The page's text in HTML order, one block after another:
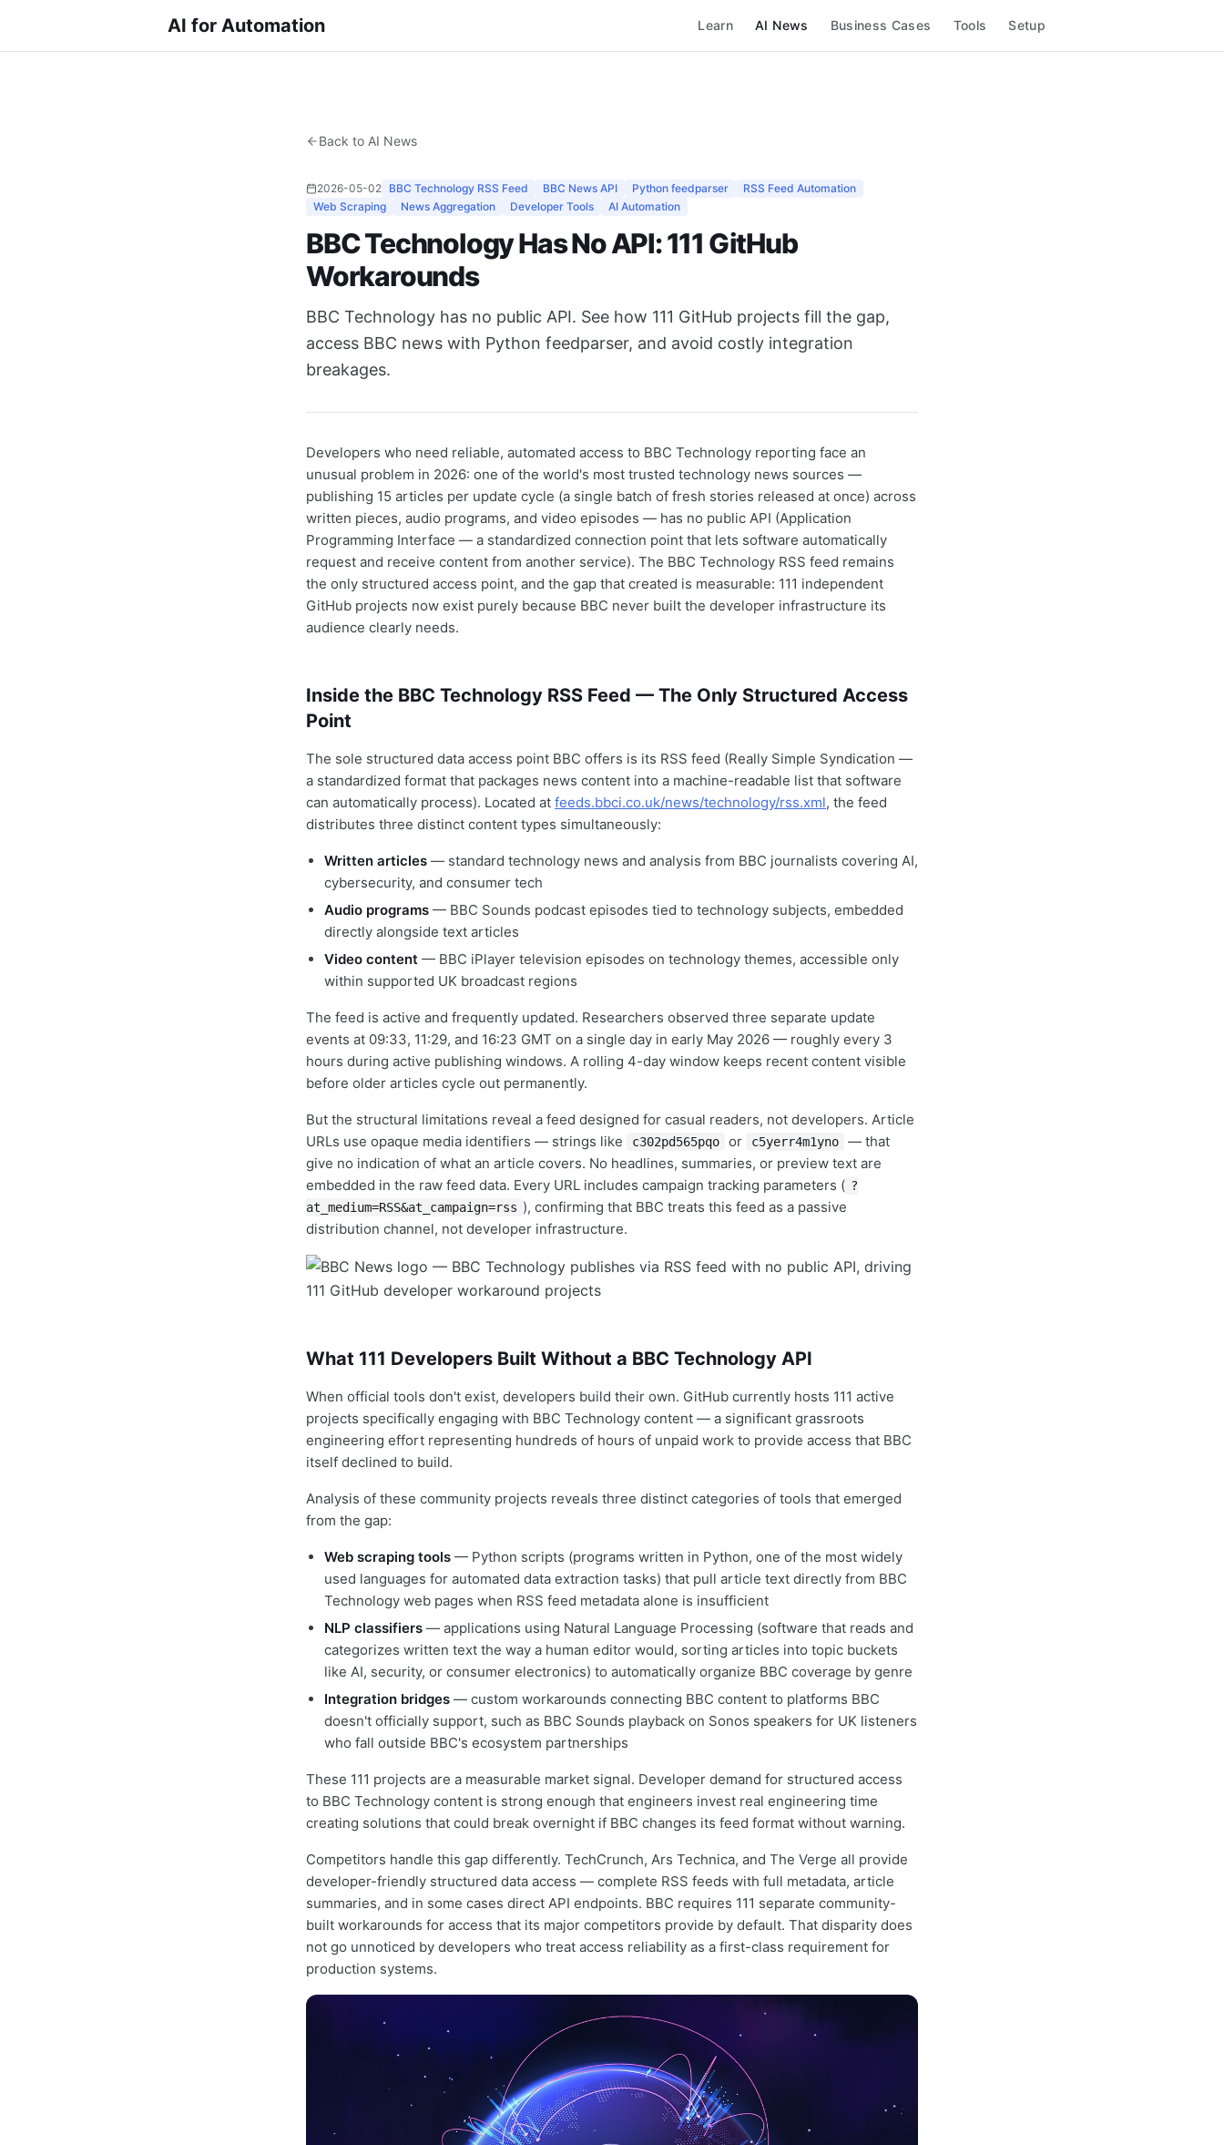
AI for Automation Learn AI News Business Cases Tools Setup
Back to AI News
2026-05-02 BBC Technology RSS Feed BBC News API Python feedparser
RSS Feed Automation
Web Scraping
News Aggregation Developer Tools AI Automation
BBC Technology Has No API: 111 GitHub
Workarounds
BBC Technology has no public API. See how 111 GitHub projects fill the gap,
access BBC news with Python feedparser, and avoid costly integration
breakages.
Developers who need reliable, automated access to BBC Technology reporting face an
unusual problem in 2026: one of the world's most trusted technology news sources —
publishing 15 articles per update cycle (a single batch of fresh stories released at once) across
written pieces, audio programs, and video episodes — has no public API (Application
Programming Interface — a standardized connection point that lets software automatically
request and receive content from another service). The BBC Technology RSS feed remains
the only structured access point, and the gap that created is measurable: 111 independent
GitHub projects now exist purely because BBC never built the developer infrastructure its
audience clearly needs.
Inside the BBC Technology RSS Feed — The Only Structured Access
Point
The sole structured data access point BBC offers is its RSS feed (Really Simple Syndication —
a standardized format that packages news content into a machine-readable list that software
can automatically process). Located at feeds.bbci.co.uk/news/technology/rss.xml, the feed
distributes three distinct content types simultaneously:
Written articles — standard technology news and analysis from BBC journalists covering AI,
cybersecurity, and consumer tech
Audio programs — BBC Sounds podcast episodes tied to technology subjects, embedded
directly alongside text articles
Video content — BBC iPlayer television episodes on technology themes, accessible only
within supported UK broadcast regions
The feed is active and frequently updated. Researchers observed three separate update
events at 09:33, 11:29, and 16:23 GMT on a single day in early May 2026 — roughly every 3
hours during active publishing windows. A rolling 4-day window keeps recent content visible
before older articles cycle out permanently.
But the structural limitations reveal a feed designed for casual readers, not developers. Article
URLs use opaque media identifiers — strings like
c302pd565pqo or c5yerr4m1yno
— that
give no indication of what an article covers. No headlines, summaries, or preview text are
embedded in the raw feed data. Every URL includes campaign tracking parameters ( ?
at_medium=RSS&at_campaign=rss ), confirming that BBC treats this feed as a passive
distribution channel, not developer infrastructure.
What 111 Developers Built Without a BBC Technology API
When official tools don't exist, developers build their own. GitHub currently hosts 111 active
projects specifically engaging with BBC Technology content — a significant grassroots
engineering effort representing hundreds of hours of unpaid work to provide access that BBC
itself declined to build.
Analysis of these community projects reveals three distinct categories of tools that emerged
from the gap:
Web scraping tools — Python scripts (programs written in Python, one of the most widely
used languages for automated data extraction tasks) that pull article text directly from BBC
Technology web pages when RSS feed metadata alone is insufficient
NLP classifiers — applications using Natural Language Processing (software that reads and
categorizes written text the way a human editor would, sorting articles into topic buckets
like AI, security, or consumer electronics) to automatically organize BBC coverage by genre
Integration bridges — custom workarounds connecting BBC content to platforms BBC
doesn't officially support, such as BBC Sounds playback on Sonos speakers for UK listeners
who fall outside BBC's ecosystem partnerships
These 111 projects are a measurable market signal. Developer demand for structured access
to BBC Technology content is strong enough that engineers invest real engineering time
creating solutions that could break overnight if BBC changes its feed format without warning.
Competitors handle this gap differently. TechCrunch, Ars Technica, and The Verge all provide
developer-friendly structured data access — complete RSS feeds with full metadata, article
summaries, and in some cases direct API endpoints. BBC requires 111 separate community-
built workarounds for access that its major competitors provide by default. That disparity does
not go unnoticed by developers who treat access reliability as a first-class requirement for
production systems.